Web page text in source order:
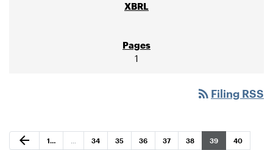
1
rss_feed Filing RSS
Previous Page
arrow_back Page
1… Page
34 Page
35 Page
36 Page
37 Page
38 Page
39 Page
40